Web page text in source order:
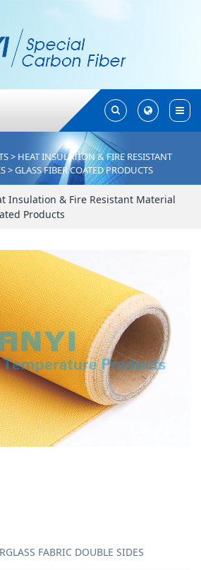
Toggle
Search
Toggle
Search
> HEAT INSULATION & FIRE RESISTANT
>GLASS FIBER COATED PRODUCTS
Insulation & Fire Resistant Material
Products
FABRIC DOUBLE SIDES